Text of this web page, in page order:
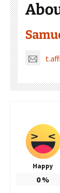
Happy
0%